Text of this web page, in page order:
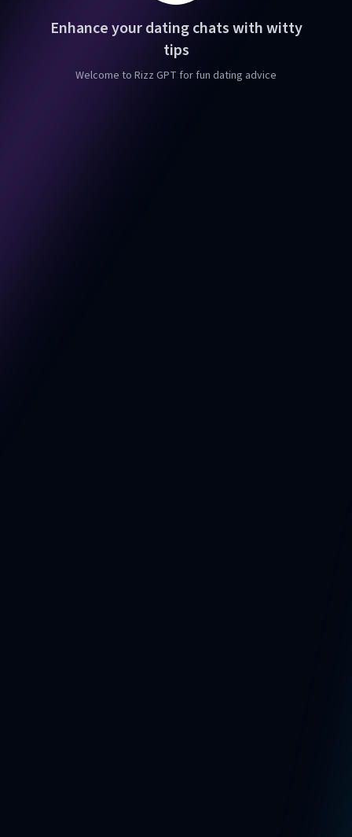
Enhance your dating chats with witty
tips
Welcome to Rizz GPT for fun dating advice